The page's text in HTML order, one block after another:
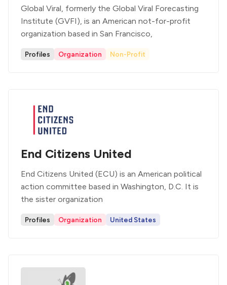
Global Viral, formerly the Global Viral Forecasting
Institute (GVFI), is an American not-for-profit
organization based in San Francisco,
Profiles Organization Non-Profit
End Citizens United
End Citizens United (ECU) is an American political
action committee based in Washington, D.C. It is
the sister organization
Profiles Organization United States